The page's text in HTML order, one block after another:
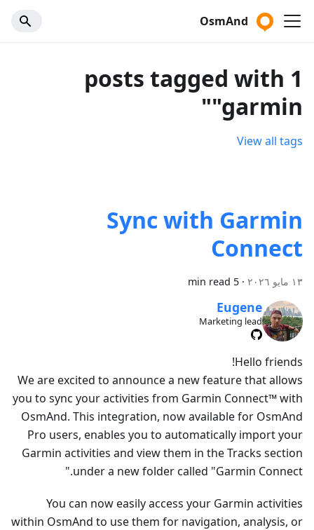
OsmAnd
1 posts tagged with
"garmin"
View all tags
Sync with Garmin
Connect
١٣ مايو ٢٠٢٦ ·
5 min read
Eugene
Marketing lead
Hello friends!
We are excited to announce a new feature that allows
you to sync your activities from Garmin Connect™ with
OsmAnd. This integration, now available for OsmAnd
Pro users, enables you to automatically import your
Garmin activities and view them in the Tracks section
under a new folder called "Garmin Connect."
You can now easily access your Garmin activities
within OsmAnd to use them for navigation, analysis, or